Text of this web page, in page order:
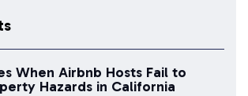
When Airbnb Hosts Fail to
Hazards in California